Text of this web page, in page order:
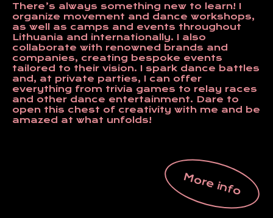
There’s always something new to learn! I
organize movement and dance workshops,
as well as camps and events throughout
Lithuania and internationally. I also
collaborate with renowned brands and
companies, creating bespoke events
tailored to their vision. I spark dance battles
and, at private parties, I can offer
everything from trivia games to relay races
and other dance entertainment. Dare to
open this chest of creativity with me and be
amazed at what unfolds!
More info